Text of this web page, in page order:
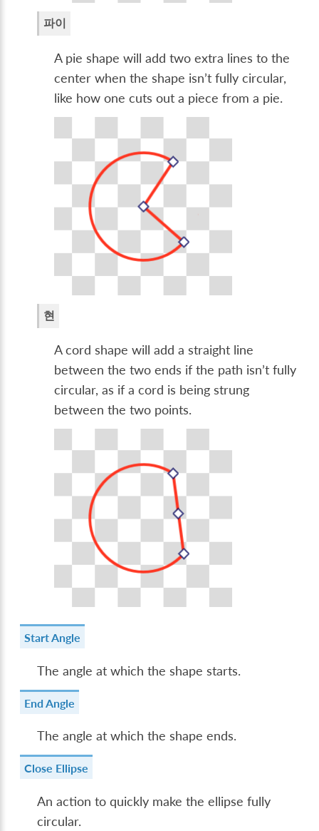
파이
A pie shape will add two extra lines to the
center when the shape isn’t fully circular,
like how one cuts out a piece from a pie.
현
A cord shape will add a straight line
between the two ends if the path isn’t fully
circular, as if a cord is being strung
between the two points.
Start Angle
The angle at which the shape starts.
End Angle
The angle at which the shape ends.
Close Ellipse
An action to quickly make the ellipse fully
circular.